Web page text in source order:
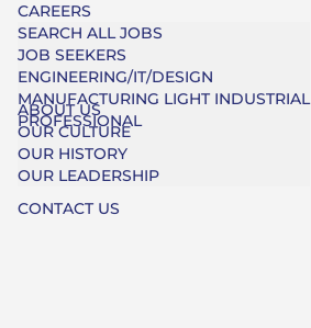
CAREERS
SEARCH ALL JOBS
JOB SEEKERS
ENGINEERING/IT/DESIGN
MANUFACTURING LIGHT INDUSTRIAL
PROFESSIONAL
ABOUT US
OUR CULTURE
OUR HISTORY
OUR LEADERSHIP
CONTACT US